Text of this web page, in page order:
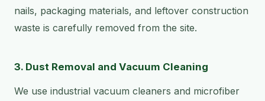
nails, packaging materials, and leftover construction
waste is carefully removed from the site.
3. Dust Removal and Vacuum Cleaning
We use industrial vacuum cleaners and microfiber